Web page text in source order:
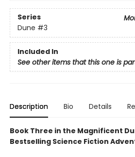
Series
Dune #3
Included In
See other items that this one is
Description Bio Details
Book Three in the Magnificent
Bestselling Science Fiction